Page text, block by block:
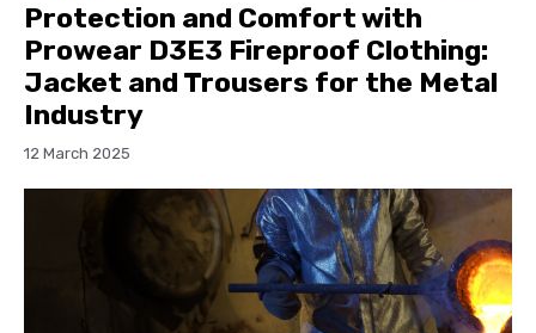
Protection and Comfort with
Prowear D3E3 Fireproof Clothing:
Jacket and Trousers for the Metal
Industry
12 March 2025